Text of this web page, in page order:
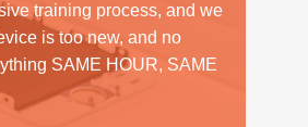
training process, and we
is too new, and no
SAME HOUR, SAME